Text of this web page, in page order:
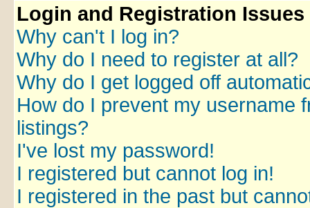
Login and Registration Issues
Why can't I log in?
Why do I need to register at all?
Why do I get logged off
How do I prevent my username
listings?
I've lost my password!
I registered but cannot log in!
I registered in the past but